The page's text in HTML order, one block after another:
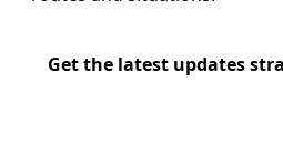
Get the latest updates